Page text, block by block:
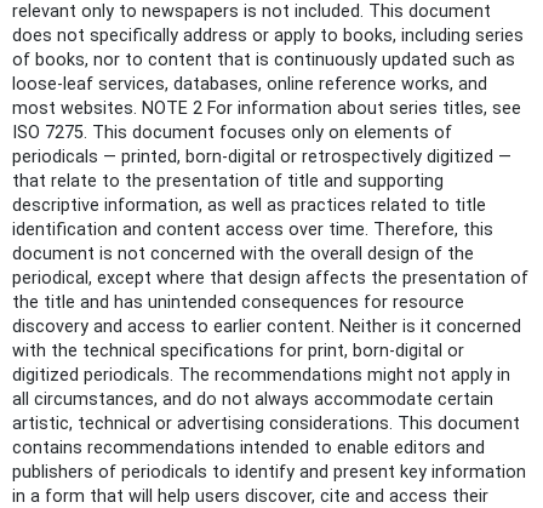
relevant only to newspapers is not included. This document
does not specifically address or apply to books, including series
of books, nor to content that is continuously updated such as
loose-leaf services, databases, online reference works, and
most websites. NOTE 2 For information about series titles, see
ISO 7275. This document focuses only on elements of
periodicals — printed, born-digital or retrospectively digitized —
that relate to the presentation of title and supporting
descriptive information, as well as practices related to title
identification and content access over time. Therefore, this
document is not concerned with the overall design of the
periodical, except where that design affects the presentation of
the title and has unintended consequences for resource
discovery and access to earlier content. Neither is it concerned
with the technical specifications for print, born-digital or
digitized periodicals. The recommendations might not apply in
all circumstances, and do not always accommodate certain
artistic, technical or advertising considerations. This document
contains recommendations intended to enable editors and
publishers of periodicals to identify and present key information
in a form that will help users discover, cite and access their